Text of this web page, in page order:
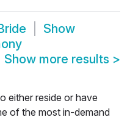
Show
Show more results >
either reside or have
of the most in-demand